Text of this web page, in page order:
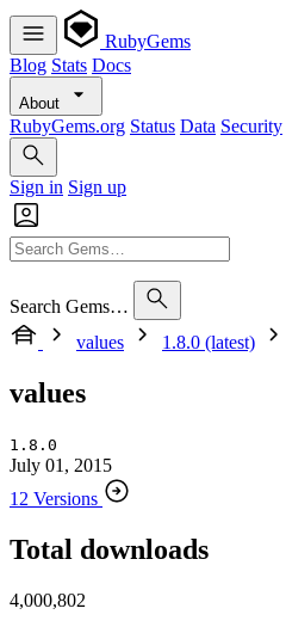
RubyGems
Blog Stats Docs
About
RubyGems.org Status Data Security
Sign in Sign up
Search Gems…
values
1.8.0 (latest)
values
1.8.0
July 01, 2015
12 Versions
Total downloads
4,000,802